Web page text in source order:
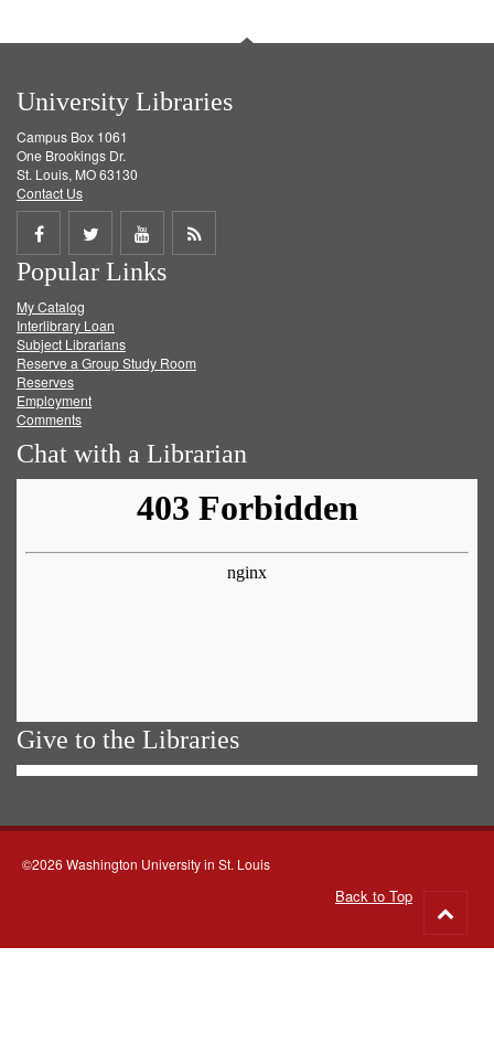
University Libraries
Campus Box 1061
One Brookings Dr.
St. Louis, MO 63130
Contact Us
Share
on
Facebook
Share
on
Twitter
Share
on
Get
Popular Links
My Catalog
Interlibrary Loan
Subject Librarians
Reserve a Group Study Room
Reserves
Employment
Comments
Chat with a Librarian
Give to the Libraries
©2026 Washington University in St. Louis
Back to Top
to